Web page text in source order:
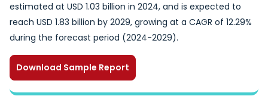
estimated at USD 1.03 billion in 2024, and is expected to
reach USD 1.83 billion by 2029, growing at a CAGR of 12.29%
during the forecast period (2024-2029).
Download Sample Report